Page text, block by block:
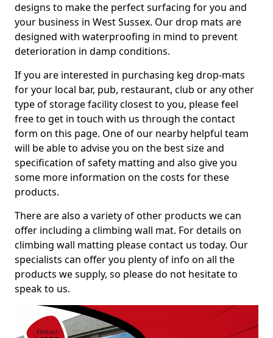
designs to make the perfect surfacing for you and
your business in West Sussex. Our drop mats are
designed with waterproofing in mind to prevent
deterioration in damp conditions.
If you are interested in purchasing keg drop-mats
for your local bar, pub, restaurant, club or any other
type of storage facility closest to you, please feel
free to get in touch with us through the contact
form on this page. One of our nearby helpful team
will be able to advise you on the best size and
specification of safety matting and also give you
some more information on the costs for these
products.
There are also a variety of other products we can
offer including a climbing wall mat. For details on
climbing wall matting please contact us today. Our
specialists can offer you plenty of info on all the
products we supply, so please do not hesitate to
speak to us.